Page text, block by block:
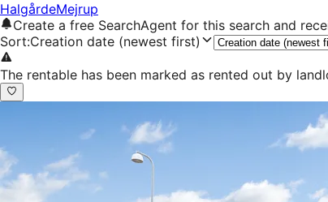
HalgårdeMejrup
Create a free SearchAgent for this search and
Sort:Creation date (newest first)
The rentable has been marked as rented out by